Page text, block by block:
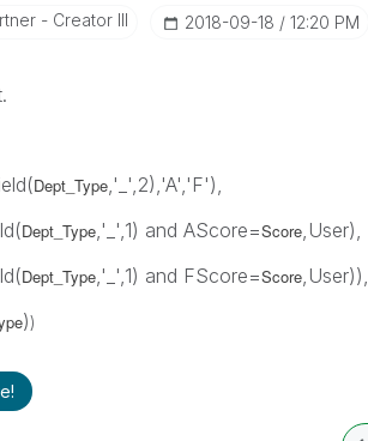
- Creator III ‎2018-09-18 12:20 PM
Dept_Type,'_',2),'A','F'),
Dept_Type,'_',1) and AScore=Score,User),
Dept_Type,'_',1) and FScore=Score,User)),
))